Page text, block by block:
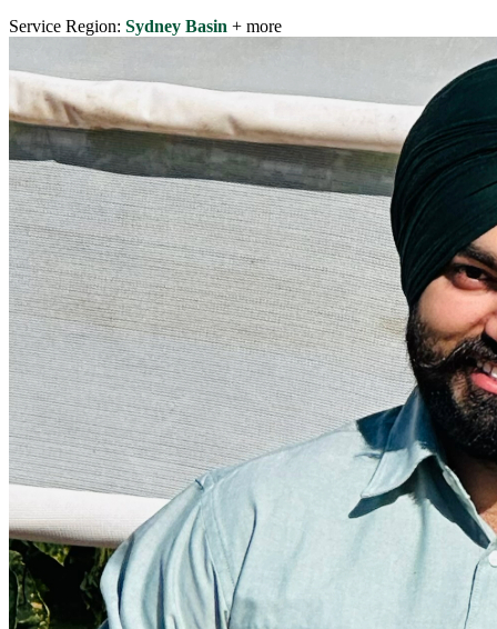
Service Region: Sydney Basin + more